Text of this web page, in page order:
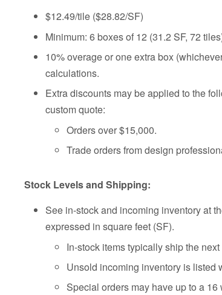
$12.49/tile ($28.82/SF)
Minimum: 6 boxes of 12 (31.2 SF, 72
10% overage or one extra box
calculations.
Extra discounts may be applied to the
custom quote:
Orders over $15,000.
Trade orders from design
Stock Levels and Shipping:
See in-stock and incoming inventory at
expressed in square feet (SF).
In-stock items typically ship the
Unsold incoming inventory is listed
Special orders may have up to a 16